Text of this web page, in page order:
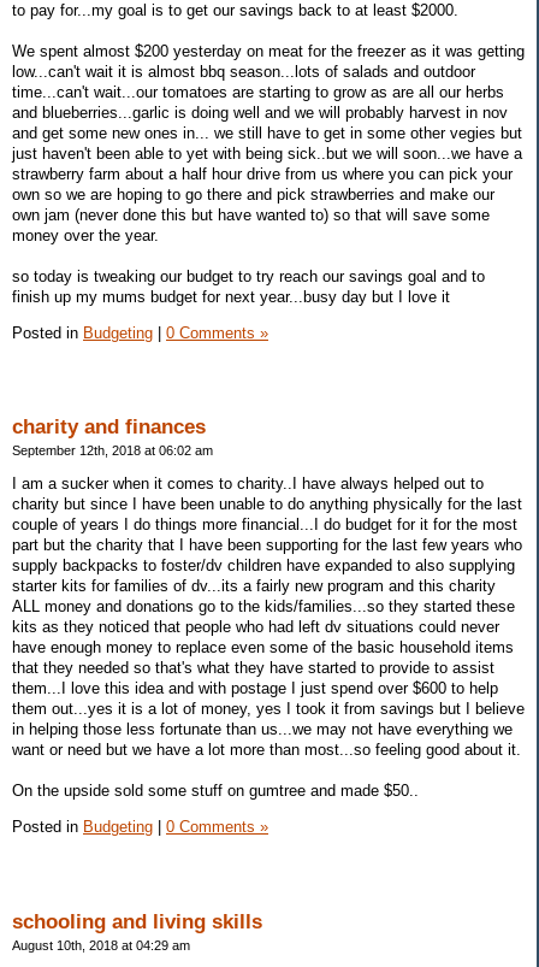
to pay for...my goal is to get our savings back to at least $2000.
We spent almost $200 yesterday on meat for the freezer as it was getting
low...can't wait it is almost bbq season...lots of salads and outdoor
time...can't wait...our tomatoes are starting to grow as are all our herbs
and blueberries...garlic is doing well and we will probably harvest in nov
and get some new ones in... we still have to get in some other vegies but
just haven't been able to yet with being sick..but we will soon...we have a
strawberry farm about a half hour drive from us where you can pick your
own so we are hoping to go there and pick strawberries and make our
own jam (never done this but have wanted to) so that will save some
money over the year.
so today is tweaking our budget to try reach our savings goal and to
finish up my mums budget for next year...busy day but I love it
Posted in Budgeting | 0 Comments »
charity and finances
September 12th, 2018 at 06:02 am
I am a sucker when it comes to charity..I have always helped out to
charity but since I have been unable to do anything physically for the last
couple of years I do things more financial...I do budget for it for the most
part but the charity that I have been supporting for the last few years who
supply backpacks to foster/dv children have expanded to also supplying
starter kits for families of dv...its a fairly new program and this charity
ALL money and donations go to the kids/families...so they started these
kits as they noticed that people who had left dv situations could never
have enough money to replace even some of the basic household items
that they needed so that's what they have started to provide to assist
them...I love this idea and with postage I just spend over $600 to help
them out...yes it is a lot of money, yes I took it from savings but I believe
in helping those less fortunate than us...we may not have everything we
want or need but we have a lot more than most...so feeling good about it.
On the upside sold some stuff on gumtree and made $50..
Posted in Budgeting 0 Comments »
schooling and living skills
August 10th, 2018 at 04:29 am